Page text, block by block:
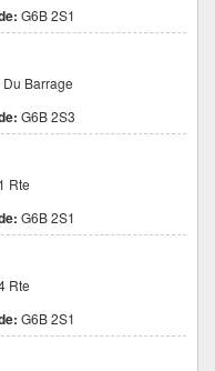
G6B 2S1
Barrage
G6B 2S3
Rte
G6B 2S1
Rte
G6B 2S1